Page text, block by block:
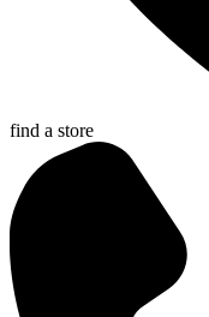
find a store